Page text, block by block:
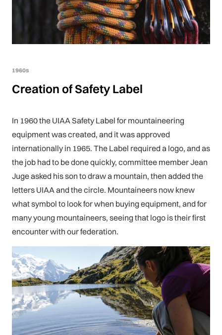
1960s
Creation of Safety Label
In 1960 the UIAA Safety Label for mountaineering
equipment was created, and it was approved
internationally in 1965. The Label required a logo, and as
the job had to be done quickly, committee member Jean
Juge asked his son to draw a mountain, then added the
letters UIAA and the circle. Mountaineers now knew
what symbol to look for when buying equipment, and for
many young mountaineers, seeing that logo is their first
encounter with our federation.